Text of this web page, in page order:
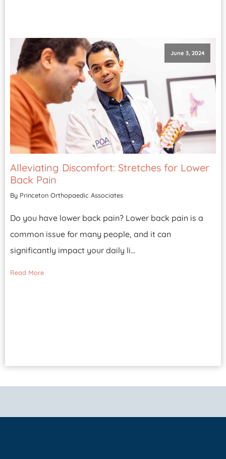
June 3, 2024
Alleviating Discomfort: Stretches for Lower
Back Pain
By Princeton Orthopaedic Associates
Do you have lower back pain? Lower back pain is a
common issue for many people, and it can
significantly impact your daily li...
Read More